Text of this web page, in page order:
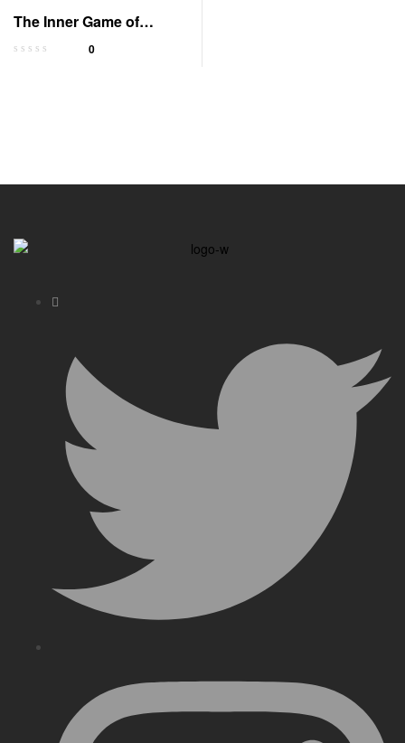
The Inner Game of
Tennis: Mental Mastery
0